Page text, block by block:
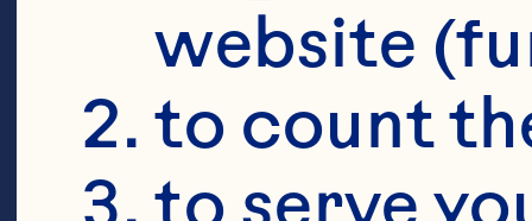
website
to count
to serve